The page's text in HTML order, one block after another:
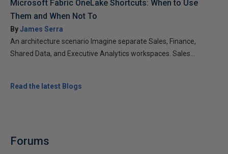
Microsoft Fabric OneLake Shortcuts: When to Use
Them and When Not To
ByJames Serra
An architecture scenario Imagine separate Sales, Finance,
Shared Data, and Executive Analytics workspaces. Sales...
Read the latest Blogs
Forums